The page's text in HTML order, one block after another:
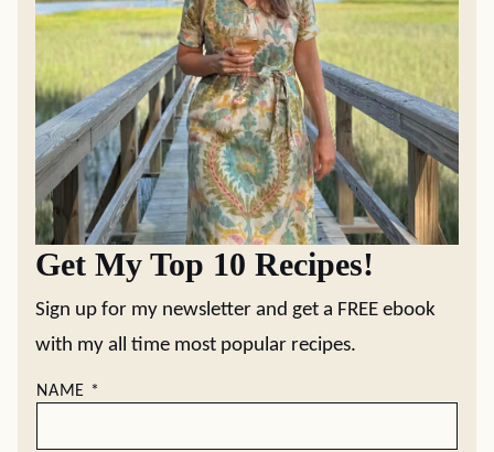
Get My Top 10 Recipes!
Sign up for my newsletter and get a FREE ebook
with my all time most popular recipes.
NAME *